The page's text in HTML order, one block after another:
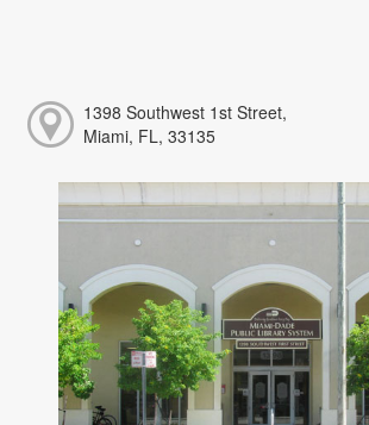
1398 Southwest 1st Street,
Miami, FL, 33135